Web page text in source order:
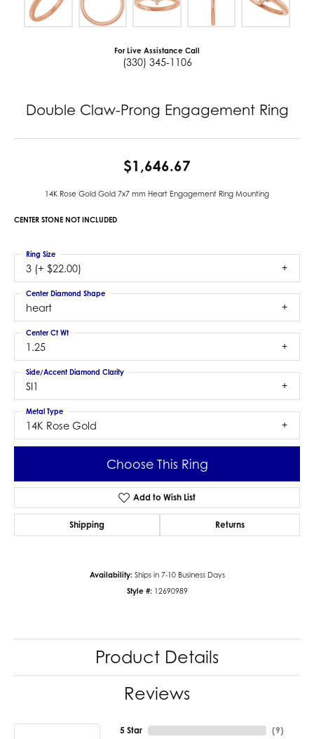
For Live Assistance Call
(330) 345-1106
Double Claw-Prong Engagement Ring
$1,646.67
14K Rose Gold Gold 7x7 mm Heart Engagement Ring Mounting
CENTER STONE NOT INCLUDED
3 (+ $22.00)
Ring Size
heart
Center Diamond Shape
1.25
Center Ct Wt
SI1
Side/Accent Diamond Clarity
14K Rose Gold
Metal Type
Choose This Ring
Add to Wish List
Shipping Returns
Availability: Ships in 7-10 Business Days
Style #: 12690989
Product Details
Reviews
5 Star (9)